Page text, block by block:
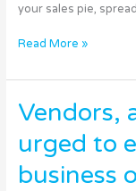
your sales pie,
Read More »
Vendors,
urged to
business
Vendors,
auto
parts
makers
urged